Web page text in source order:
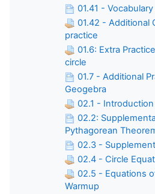
01.41 -
01.42 - Additional
practice
01.6: Extra
circle
01.7 - Additional
Geogebra
02.1 -
02.2:
Pythagorean
02.3 -
02.4 - Circle
02.5 - Equations
Warmup